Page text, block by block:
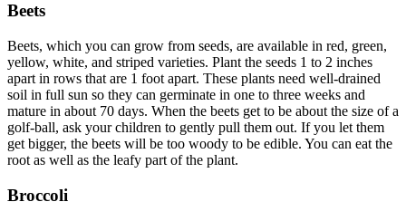
Beets
Beets, which you can grow from seeds, are available in red, green,
yellow, white, and striped varieties. Plant the seeds 1 to 2 inches
apart in rows that are 1 foot apart. These plants need well-drained
soil in full sun so they can germinate in one to three weeks and
mature in about 70 days. When the beets get to be about the size of a
golf-ball, ask your children to gently pull them out. If you let them
get bigger, the beets will be too woody to be edible. You can eat the
root as well as the leafy part of the plant.
Broccoli